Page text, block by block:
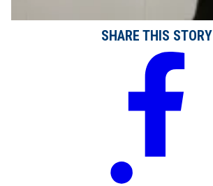
SHARE THIS STORY